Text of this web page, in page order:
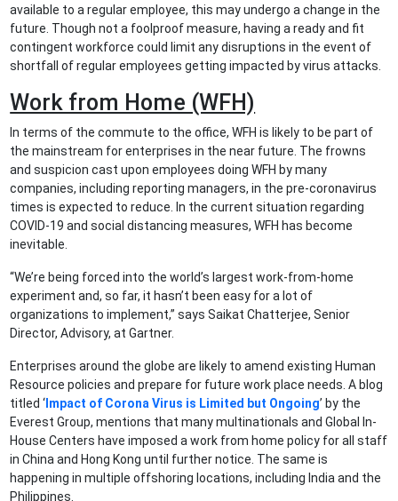
available to a regular employee, this may undergo a change in the
future. Though not a foolproof measure, having a ready and fit
contingent workforce could limit any disruptions in the event of
shortfall of regular employees getting impacted by virus attacks.
Work from Home (WFH)
In terms of the commute to the office, WFH is likely to be part of
the mainstream for enterprises in the near future. The frowns
and suspicion cast upon employees doing WFH by many
companies, including reporting managers, in the pre-coronavirus
times is expected to reduce. In the current situation regarding
COVID-19 and social distancing measures, WFH has become
inevitable.
“We’re being forced into the world’s largest work-from-home
experiment and, so far, it hasn’t been easy for a lot of
organizations to implement,” says Saikat Chatterjee, Senior
Director, Advisory, at Gartner.
Enterprises around the globe are likely to amend existing Human
Resource policies and prepare for future work place needs. A blog
titled ‘ Impact of Corona Virus is Limited but Ongoing’ by the
Everest Group, mentions that many multinationals and Global In-
House Centers have imposed a work from home policy for all staff
in China and Hong Kong until further notice. The same is
happening in multiple offshoring locations, including India and the
Philippines.